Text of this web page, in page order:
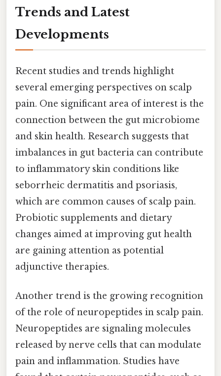
Trends and Latest
Developments
Recent studies and trends highlight
several emerging perspectives on scalp
pain. One significant area of interest is the
connection between the gut microbiome
and skin health. Research suggests that
imbalances in gut bacteria can contribute
to inflammatory skin conditions like
seborrheic dermatitis and psoriasis,
which are common causes of scalp pain.
Probiotic supplements and dietary
changes aimed at improving gut health
are gaining attention as potential
adjunctive therapies.
Another trend is the growing recognition
of the role of neuropeptides in scalp pain.
Neuropeptides are signaling molecules
released by nerve cells that can modulate
pain and inflammation. Studies have